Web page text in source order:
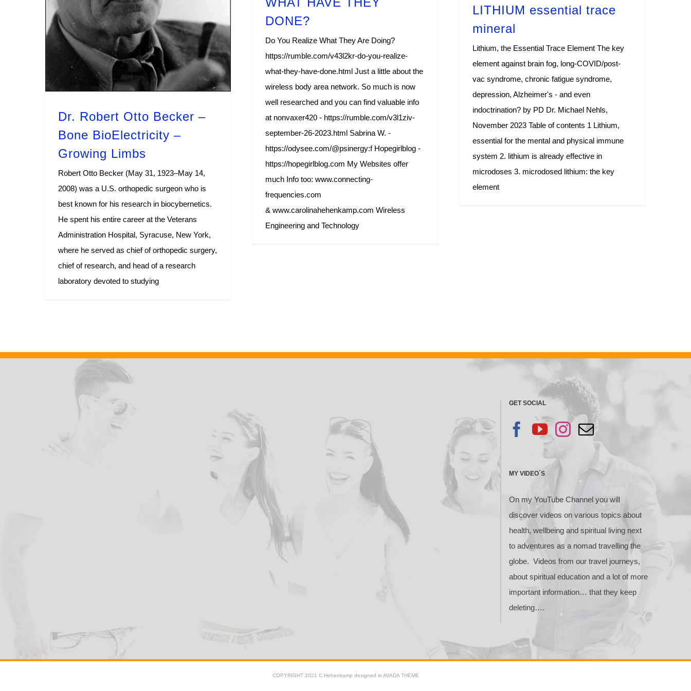
Dr. Robert Otto Becker –
Bone BioElectricity –
Growing Limbs
Robert Otto Becker (May 31, 1923–May 14,
2008) was a U.S. orthopedic surgeon who is
best known for his research in biocybernetics.
He spent his entire career at the Veterans
Administration Hospital, Syracuse, New York,
where he served as chief of orthopedic surgery,
chief of research, and head of a research
laboratory devoted to studying
DONE?
Do You Realize What They Are Doing?
https://rumble.com/v43l2kr-do-you-realize-
what-they-have-done.html Just a little about the
wireless body area network. So much is now
well researched and you can find valuable info
at nonvaxer420 - https://rumble.com/v3l1ziv-
september-26-2023.html Sabrina W. -
https://odysee.com/@psinergy:f Hopegirlblog -
https://hopegirlblog.com My Websites offer
much Info too: www.connecting-
frequencies.com
& www.carolinahehenkamp.com Wireless
Engineering and Technology
LITHIUM essential trace
mineral
Lithium, the Essential Trace Element The key
element against brain fog, long-COVID/post-
vac syndrome, chronic fatigue syndrome,
depression, Alzheimer's - and even
indoctrination? by PD Dr. Michael Nehls,
November 2023 Table of contents 1 Lithium,
essential for the mental and physical immune
system 2. lithium is already effective in
microdoses 3. microdosed lithium: the key
element
GET SOCIAL
MY VIDEO´S
On my YouTube Channel you will
discover videos on various topics about
health, wellbeing and spiritual living next
to adventures as a nomad travelling the
globe. Videos from our travel journeys,
about spiritual education and a lot of more
important information… that they keep
deleting….
COPYRIGHT 2021 C.Hehenkamp designed in AVADA THEME